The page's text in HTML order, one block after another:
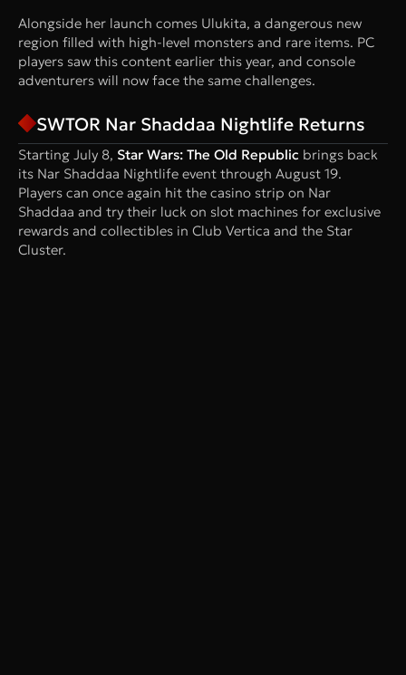
Alongside her launch comes Ulukita, a dangerous new
region filled with high-level monsters and rare items. PC
players saw this content earlier this year, and console
adventurers will now face the same challenges.
SWTOR Nar Shaddaa Nightlife Returns
Starting July 8, Star Wars: The Old Republic brings back
its Nar Shaddaa Nightlife event through August 19.
Players can once again hit the casino strip on Nar
Shaddaa and try their luck on slot machines for exclusive
rewards and collectibles in Club Vertica and the Star
Cluster.